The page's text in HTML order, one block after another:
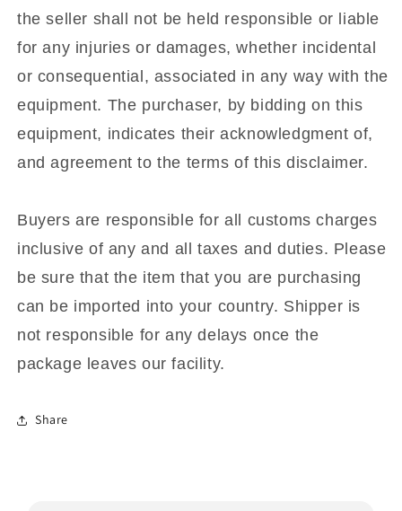
the seller shall not be held responsible or liable
for any injuries or damages, whether incidental
or consequential, associated in any way with the
equipment. The purchaser, by bidding on this
equipment, indicates their acknowledgment of,
and agreement to the terms of this disclaimer.
Buyers are responsible for all customs charges
inclusive of any and all taxes and duties. Please
be sure that the item that you are purchasing
can be imported into your country. Shipper is
not responsible for any delays once the
package leaves our facility.
Share